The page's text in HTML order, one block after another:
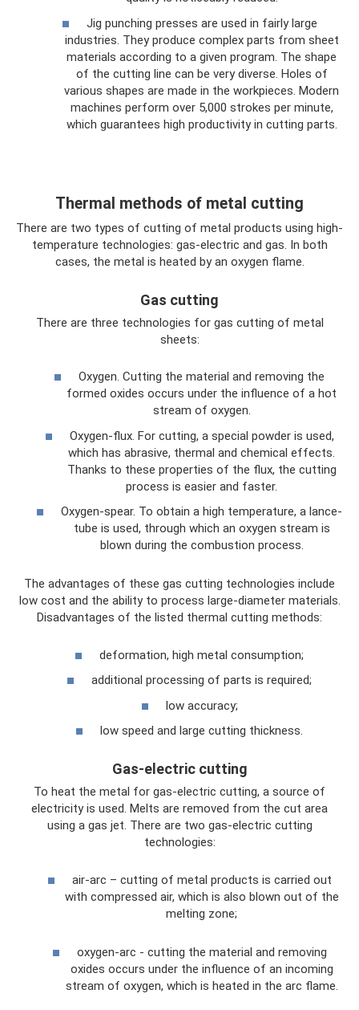
Jig punching presses are used in fairly large
industries. They produce complex parts from sheet
materials according to a given program. The shape
of the cutting line can be very diverse. Holes of
various shapes are made in the workpieces. Modern
machines perform over 5,000 strokes per minute,
which guarantees high productivity in cutting parts.
Thermal methods of metal cutting
There are two types of cutting of metal products using high-
temperature technologies: gas-electric and gas. In both
cases, the metal is heated by an oxygen flame.
Gas cutting
There are three technologies for gas cutting of metal
sheets:
Oxygen. Cutting the material and removing the
formed oxides occurs under the influence of a hot
stream of oxygen.
Oxygen-flux. For cutting, a special powder is used,
which has abrasive, thermal and chemical effects.
Thanks to these properties of the flux, the cutting
process is easier and faster.
Oxygen-spear. To obtain a high temperature, a lance-
tube is used, through which an oxygen stream is
blown during the combustion process.
The advantages of these gas cutting technologies include
low cost and the ability to process large-diameter materials.
Disadvantages of the listed thermal cutting methods:
deformation, high metal consumption;
additional processing of parts is required;
low accuracy;
low speed and large cutting thickness.
Gas-electric cutting
To heat the metal for gas-electric cutting, a source of
electricity is used. Melts are removed from the cut area
using a gas jet. There are two gas-electric cutting
technologies:
air-arc – cutting of metal products is carried out
with compressed air, which is also blown out of the
melting zone;
oxygen-arc - cutting the material and removing
oxides occurs under the influence of an incoming
stream of oxygen, which is heated in the arc flame.